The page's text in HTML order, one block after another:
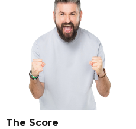
The Score